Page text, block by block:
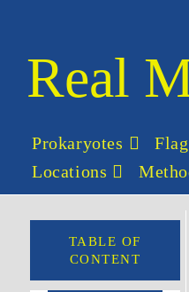
Real
Prokaryotes
Locations
TABLE OF
CONTENT